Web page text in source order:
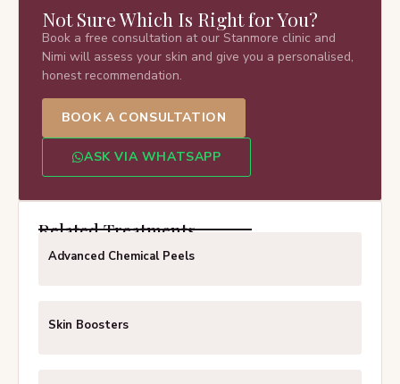
Not Sure Which Is Right for You?
Book a free consultation at our Stanmore clinic and
Nimi will assess your skin and give you a personalised,
honest recommendation.
BOOK A CONSULTATION
ASK VIA WHATSAPP
Related Treatments
Advanced Chemical Peels
Skin Boosters